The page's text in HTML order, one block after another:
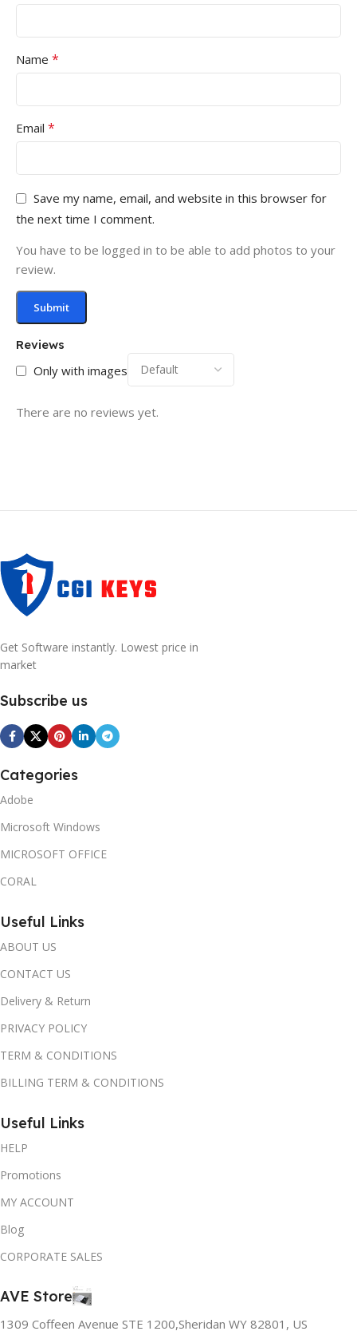
Reviews
Only with images
There are no reviews yet.
Name *
Email *
Save my name, email, and website in this browser for
the next time I comment.
You have to be logged in to be able to add photos to your
review.
Get Software instantly. Lowest price in
market
Subscribe us
Categories
Adobe
Microsoft Windows
MICROSOFT OFFICE
CORAL
Useful Links
ABOUT US
CONTACT US
Delivery & Return
PRIVACY POLICY
TERM & CONDITIONS
BILLING TERM & CONDITIONS
Useful Links
HELP
Promotions
MY ACCOUNT
Blog
CORPORATE SALES
AVE Store
1309 Coffeen Avenue STE 1200,Sheridan WY 82801, US